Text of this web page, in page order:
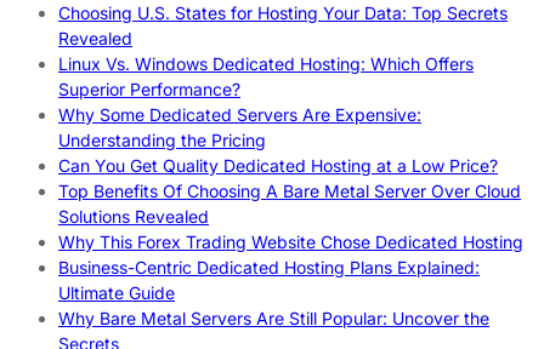
Choosing U.S. States for Hosting Your Data: Top Secrets
Revealed
Linux Vs. Windows Dedicated Hosting: Which Offers
Superior Performance?
Why Some Dedicated Servers Are Expensive:
Understanding the Pricing
Can You Get Quality Dedicated Hosting at a Low Price?
Top Benefits Of Choosing A Bare Metal Server Over Cloud
Solutions Revealed
Why This Forex Trading Website Chose Dedicated Hosting
Business-Centric Dedicated Hosting Plans Explained:
Ultimate Guide
Why Bare Metal Servers Are Still Popular: Uncover the
Secrets